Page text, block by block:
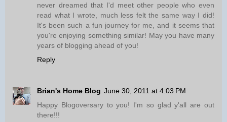
never dreamed that I'd meet other people who even
read what I wrote, much less felt the same way I did!
It's been such a fun journey for me, and it seems that
you're enjoying something similar! May you have many
years of blogging ahead of you!
Reply
Brian's Home Blog June 30, 2011 at 4:03 PM
Happy Blogoversary to you! I'm so glad y'all are out
there!!!